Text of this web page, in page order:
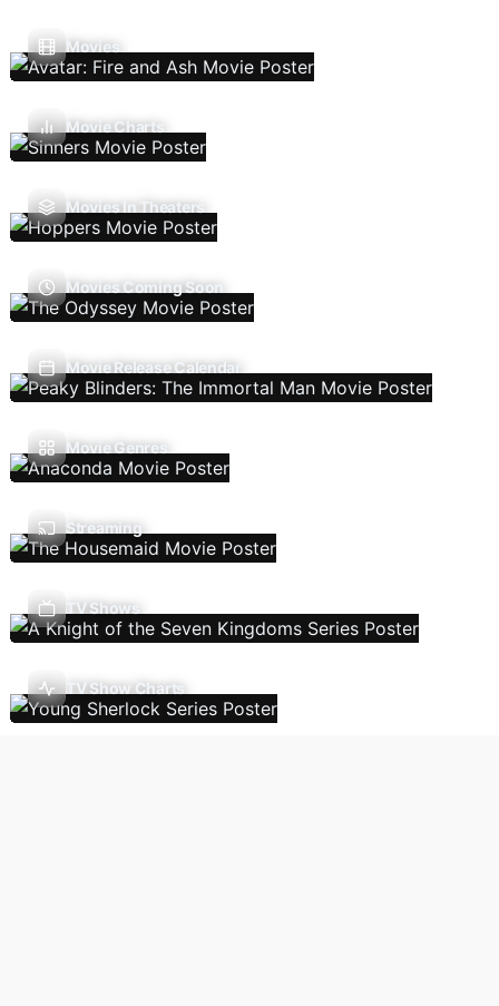
Movies
Movie Charts
Movies In Theaters
Movies Coming Soon
Movie Release Calendar
Movie Genres
Streaming
TV Shows
TV Show Charts